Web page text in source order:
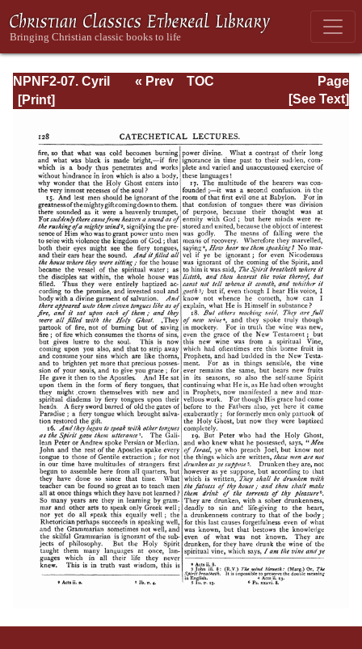
NPNF2-07. Cyril
of Jerusalem,
Nazianzen
Page
Page_128.html
« Prev
TOC
[See Text]